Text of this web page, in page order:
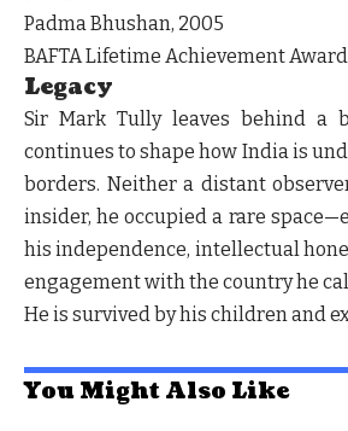
Padma Bhushan, 2005
BAFTA Lifetime Achievement
Legacy
Sir Mark Tully leaves behind a
continues to shape how India is
borders. Neither a distant
insider, he occupied a rare
his independence, intellectual
engagement with the country he
He is survived by his children and
You Might Also Like